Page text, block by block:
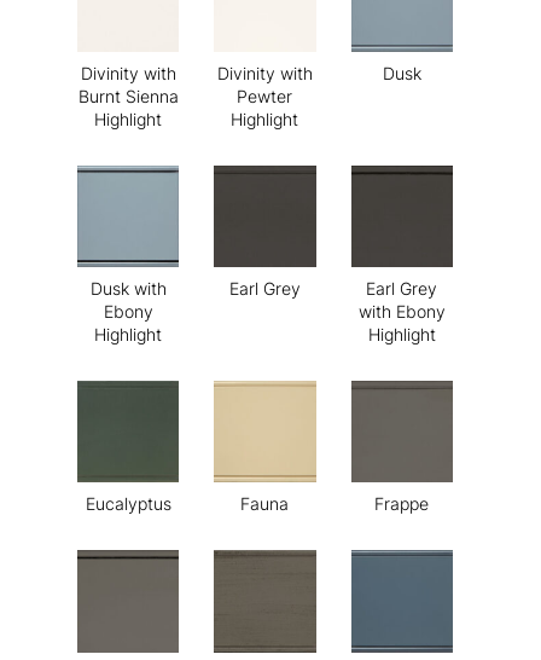
Divinity with
Burnt Sienna
Highlight
Divinity with
Pewter
Highlight
Dusk
Dusk with
Ebony
Highlight
Earl Grey
Earl Grey
with Ebony
Highlight
Eucalyptus Fauna Frappe